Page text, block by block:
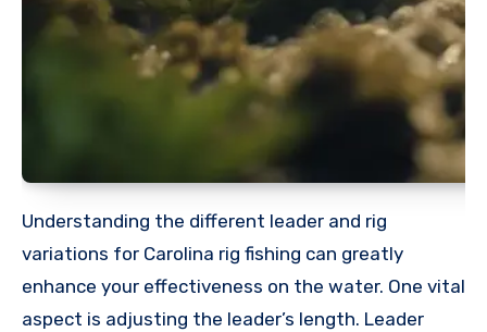
Understanding the different leader and rig
variations for Carolina rig fishing can greatly
enhance your effectiveness on the water. One vital
aspect is adjusting the leader’s length. Leader